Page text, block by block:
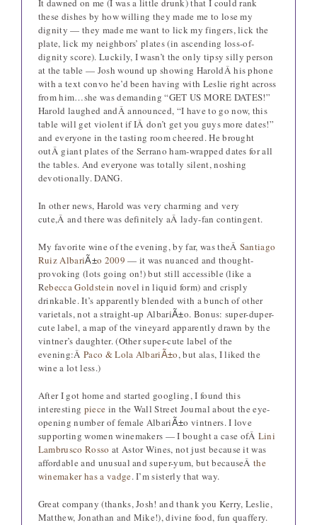
It dawned on me (I was a little drunk) that I could rank
these dishes by how willing they made me to lose my
dignity — they made me want to lick my fingers, lick the
plate, lick my neighbors’ plates (in ascending loss-of-
dignity score). Luckily, I wasn’t the only tipsy silly person
at the table — Josh wound up showing HaroldÂ his phone
with a text convo he’d been having with Leslie right across
from him…she was demanding “GET US MORE DATES!”
Harold laughed andÂ announced, “I have to go now, this
table will get violent if IÂ don’t get you guys more dates!”
and everyone in the tasting room cheered. He brought
outÂ giant plates of the Serrano ham-wrapped dates for all
the tables. And everyone was totally silent, noshing
devotionally. DANG.
In other news, Harold was very charming and very
cute,Â and there was definitely aÂ lady-fan contingent.
My favorite wine of the evening, by far, was theÂ Santiago
Ruiz AlbariÃ±o 2009 — it was nuanced and thought-
provoking (lots going on!) but still accessible (like a
Rebecca Goldstein novel in liquid form) and crisply
drinkable. It’s apparently blended with a bunch of other
varietals, not a straight-up AlbariÃ±o. Bonus: super-duper-
cute label, a map of the vineyard apparently drawn by the
vintner’s daughter. (Other super-cute label of the
evening:Â Paco & Lola AlbariÃ±o, but alas, I liked the
wine a lot less.)
After I got home and started googling, I found this
interesting piece in the Wall Street Journal about the eye-
opening number of female AlbariÃ±o vintners. I love
supporting women winemakers — I bought a case ofÂ Lini
Lambrusco Rosso at Astor Wines, not just because it was
affordable and unusual and super-yum, but becauseÂthe
winemaker has a vadge. I’m sisterly that way.
Great company (thanks, Josh! and thank you Kerry, Leslie,
Matthew, Jonathan and Mike!), divine food, fun quaffery.